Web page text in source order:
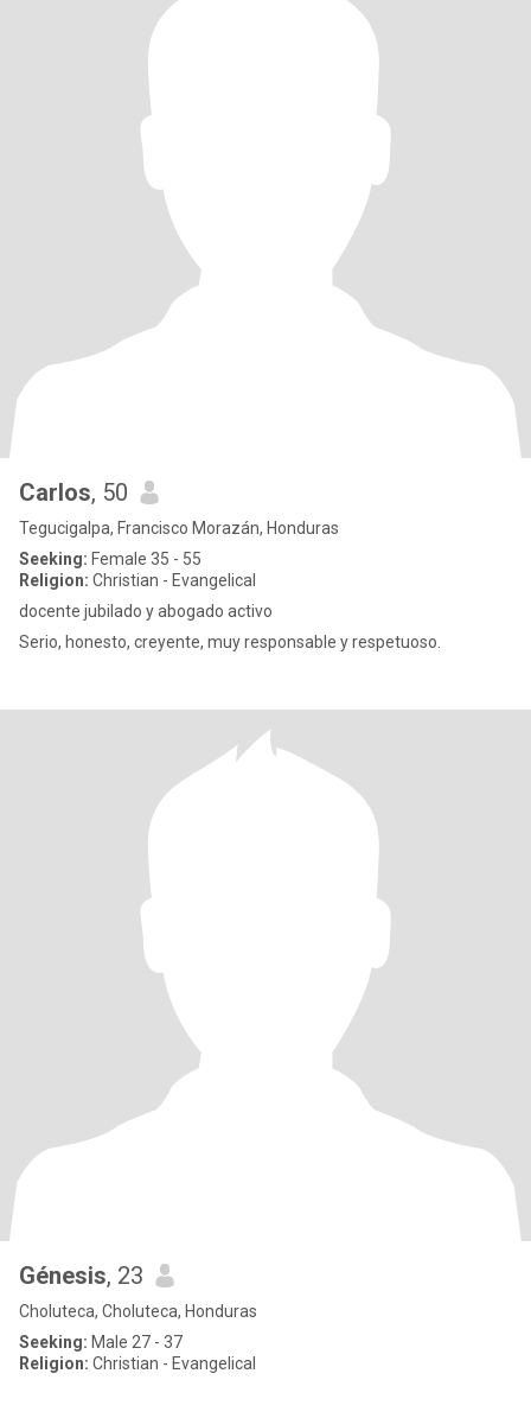
Carlos, 50
Tegucigalpa, Francisco Morazán, Honduras
Seeking: Female 35 - 55
Religion: Christian - Evangelical
docente jubilado y abogado activo
Serio, honesto, creyente, muy responsable y respetuoso.
Génesis, 23
Choluteca, Choluteca, Honduras
Seeking: Male 27 - 37
Religion: Christian - Evangelical